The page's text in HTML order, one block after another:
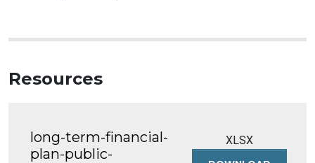
Resources
long-term-financial-
plan-public-
XLSX